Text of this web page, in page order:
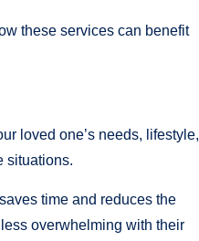
these services can benefit
loved one’s needs, lifestyle,
situations.
time and reduces the
overwhelming with their